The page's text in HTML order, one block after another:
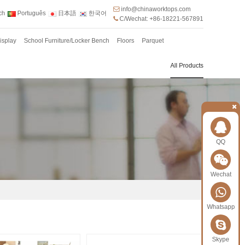
Português 日本語 한국어
info@chinaworktops.com
C/Wechat: +86-18221-567891
School Furniture/Locker Bench Floors Parquet
All Products
QQ
Wechat
Whatsapp
Skype